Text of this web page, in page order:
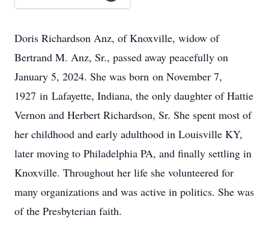
Doris Richardson Anz, of Knoxville, widow of
Bertrand M. Anz, Sr., passed away peacefully on
January 5, 2024. She was born on November 7,
1927 in Lafayette, Indiana, the only daughter of Hattie
Vernon and Herbert Richardson, Sr. She spent most of
her childhood and early adulthood in Louisville KY,
later moving to Philadelphia PA, and finally settling in
Knoxville. Throughout her life she volunteered for
many organizations and was active in politics. She was
of the Presbyterian faith.